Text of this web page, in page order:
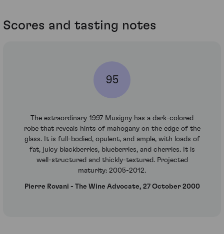
Scores and tasting notes
95
The extraordinary 1997 Musigny has a dark-colored
robe that reveals hints of mahogany on the edge of the
glass. It is full-bodied, opulent, and ample, with loads of
fat, juicy blackberries, blueberries, and cherries. It is
well-structured and thickly-textured. Projected
maturity: 2005-2012.
Pierre Rovani - The Wine Advocate, 27 October 2000